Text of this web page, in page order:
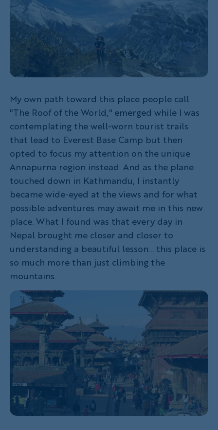
My own path toward this place people call
"The Roof of the World," emerged while I was
contemplating the well-worn tourist trails
that lead to Everest Base Camp but then
opted to focus my attention on the unique
Annapurna region instead. And as the plane
touched down in Kathmandu, I instantly
became wide-eyed at the views and for what
possible adventures may await me in this new
place. What I found was that every day in
Nepal brought me closer and closer to
understanding a beautiful lesson... this place is
so much more than just climbing the
mountains.